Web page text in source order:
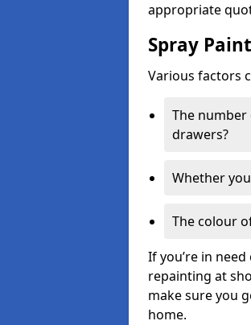
appropriate
Spray
Various factors
The
drawers?
Whether
The colour
If you’re in
repainting at
make sure you
home.